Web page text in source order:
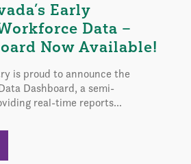
Early
Data –
Now Available!
is proud to announce the
Dashboard, a semi-
real-time reports...